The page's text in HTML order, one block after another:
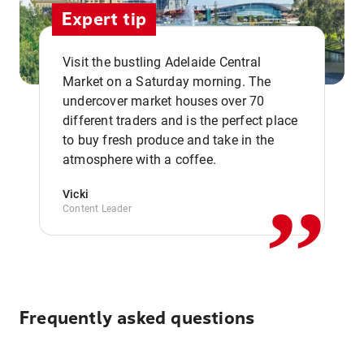
Expert tip
Visit the bustling Adelaide Central
Market on a Saturday morning. The
undercover market houses over 70
different traders and is the perfect place
to buy fresh produce and take in the
atmosphere with a coffee.
Vicki
Content Leader ,,
Frequently asked questions